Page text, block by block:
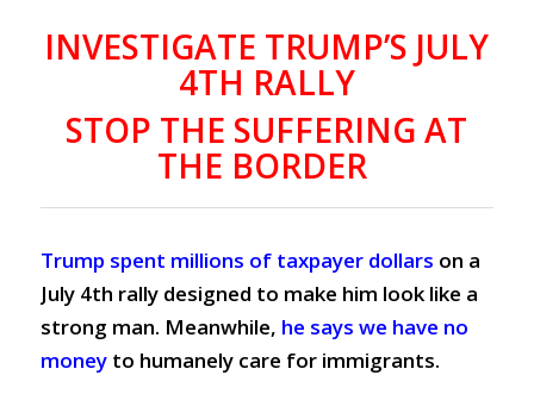
INVESTIGATE TRUMP’S JULY
4TH RALLY
STOP THE SUFFERING AT
THE BORDER
Trump spent millions of taxpayer dollars on a
July 4th rally designed to make him look like a
strong man. Meanwhile, he says we have no
moneyto humanely care for immigrants.